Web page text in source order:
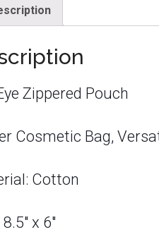
Zippered Pouch
Cosmetic Bag,
Cotton
x 6″